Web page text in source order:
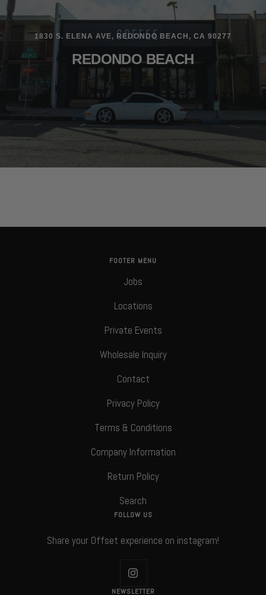
1830 S. ELENA AVE, REDONDO BEACH, CA 90277
REDONDO BEACH
FOOTER MENU
Jobs
Locations
Private Events
Wholesale Inquiry
Contact
Privacy Policy
Terms & Conditions
Company Information
Return Policy
Search
FOLLOW US
Share your Offset experience on instagram!
NEWSLETTER